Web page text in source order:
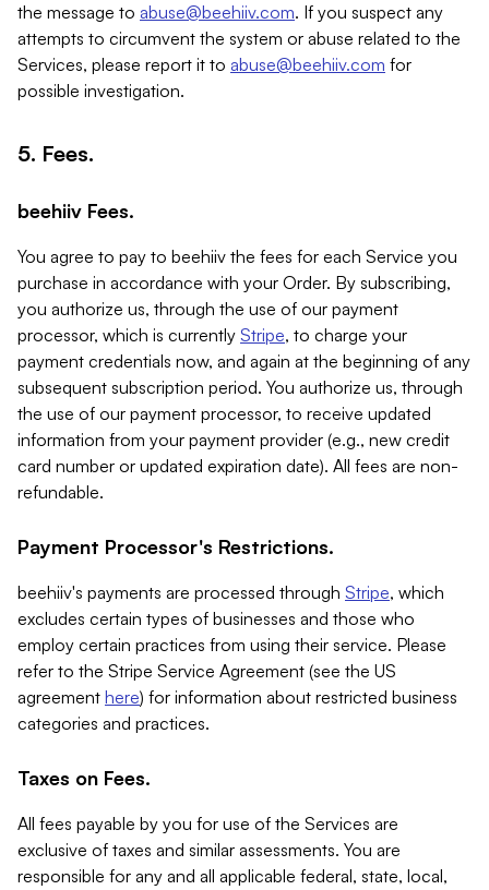
the message to abuse@beehiiv.com. If you suspect any
attempts to circumvent the system or abuse related to the
Services, please report it to abuse@beehiiv.com for
possible investigation.
5. Fees.
beehiiv Fees.
You agree to pay to beehiiv the fees for each Service you
purchase in accordance with your Order. By subscribing,
you authorize us, through the use of our payment
processor, which is currently Stripe, to charge your
payment credentials now, and again at the beginning of any
subsequent subscription period. You authorize us, through
the use of our payment processor, to receive updated
information from your payment provider (e.g., new credit
card number or updated expiration date). All fees are non-
refundable.
Payment Processor's Restrictions.
beehiiv's payments are processed through Stripe, which
excludes certain types of businesses and those who
employ certain practices from using their service. Please
refer to the Stripe Service Agreement (see the US
agreement here) for information about restricted business
categories and practices.
Taxes on Fees.
All fees payable by you for use of the Services are
exclusive of taxes and similar assessments. You are
responsible for any and all applicable federal, state, local,